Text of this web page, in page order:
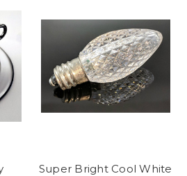
Super Bright Cool White